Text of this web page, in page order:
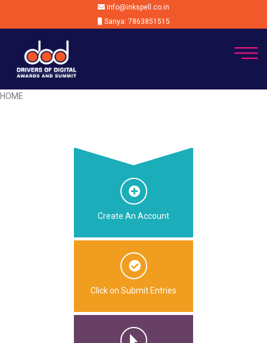
info@inkspell.co.in
Sanya: 7863851515
HOME
Create An Account
Click on Submit Entries